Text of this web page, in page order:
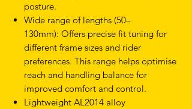
posture.
Wide range of lengths (50–
130mm): Offers precise fit tuning for
different frame sizes and rider
preferences. This range helps optimise
reach and handling balance for
improved comfort and control.
Lightweight AL2014 alloy